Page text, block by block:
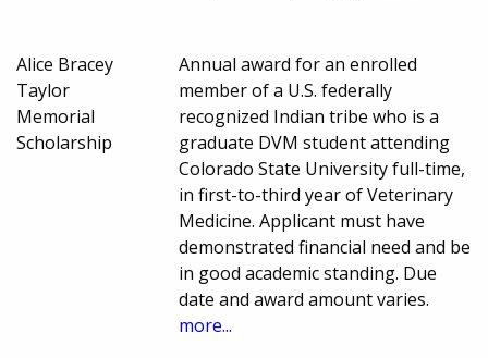
Alice Bracey
Taylor
Memorial
Scholarship
Annual award for an enrolled
member of a U.S. federally
recognized Indian tribe who is a
graduate DVM student attending
Colorado State University full-time,
in first-to-third year of Veterinary
Medicine. Applicant must have
demonstrated financial need and be
in good academic standing. Due
date and award amount varies.
more...